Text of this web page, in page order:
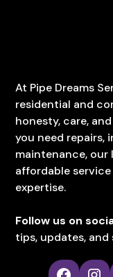
At Pipe Dreams
residential and
honesty, care,
you need repairs,
maintenance, our
affordable
expertise.
Follow us on
tips, updates,